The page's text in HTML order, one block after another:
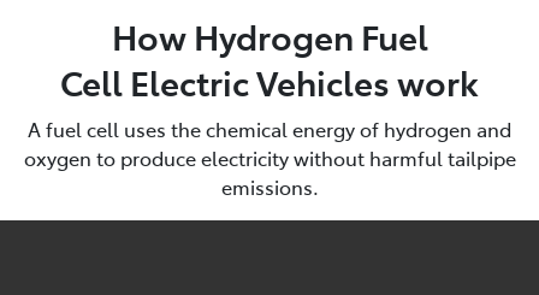
How Hydrogen Fuel
Cell Electric Vehicles work
A fuel cell uses the chemical energy of hydrogen and
oxygen to produce electricity without harmful tailpipe
emissions.